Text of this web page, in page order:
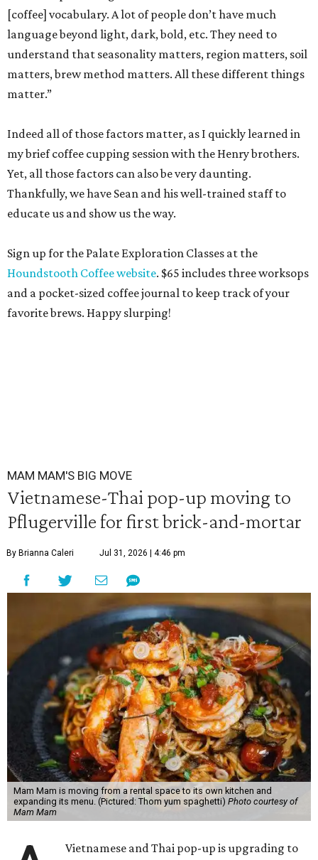
[coffee] vocabulary. A lot of people don’t have much
language beyond light, dark, bold, etc. They need to
understand that seasonality matters, region matters, soil
matters, brew method matters. All these different things
matter.”
Indeed all of those factors matter, as I quickly learned in
my brief coffee cupping session with the Henry brothers.
Yet, all those factors can also be very daunting.
Thankfully, we have Sean and his well-trained staff to
educate us and show us the way.
Sign up for the Palate Exploration Classes at the
Houndstooth Coffee website. $65 includes three worksops
and a pocket-sized coffee journal to keep track of your
favorite brews. Happy slurping!
MAM MAM'S BIG MOVE
Vietnamese-Thai pop-up moving to
Pflugerville for first brick-and-mortar
By Brianna Caleri Jul 31, 2026 | 4:46 pm
Mam Mam is moving from a rental space to its own kitchen and
expanding its menu. (Pictured: Thom yum spaghetti) Photo courtesy of
Mam Mam
Vietnamese and Thai pop-up is upgrading to